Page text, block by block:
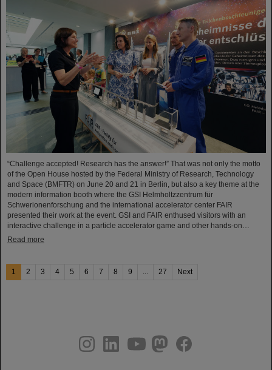
“Challenge accepted! Research has the answer!” That was not only the motto
of the Open House hosted by the Federal Ministry of Research, Technology
and Space (BMFTR) on June 20 and 21 in Berlin, but also a key theme at the
modern information booth where the GSI Helmholtzzentrum für
Schwerionenforschung and the international accelerator center FAIR
presented their work at the event. GSI and FAIR enthused visitors with an
interactive challenge in a particle accelerator game and other hands-on…
Read more
1 2 3 4 5 6 7 8 9 27 Next
youtubehelmholtz.socialfacebook